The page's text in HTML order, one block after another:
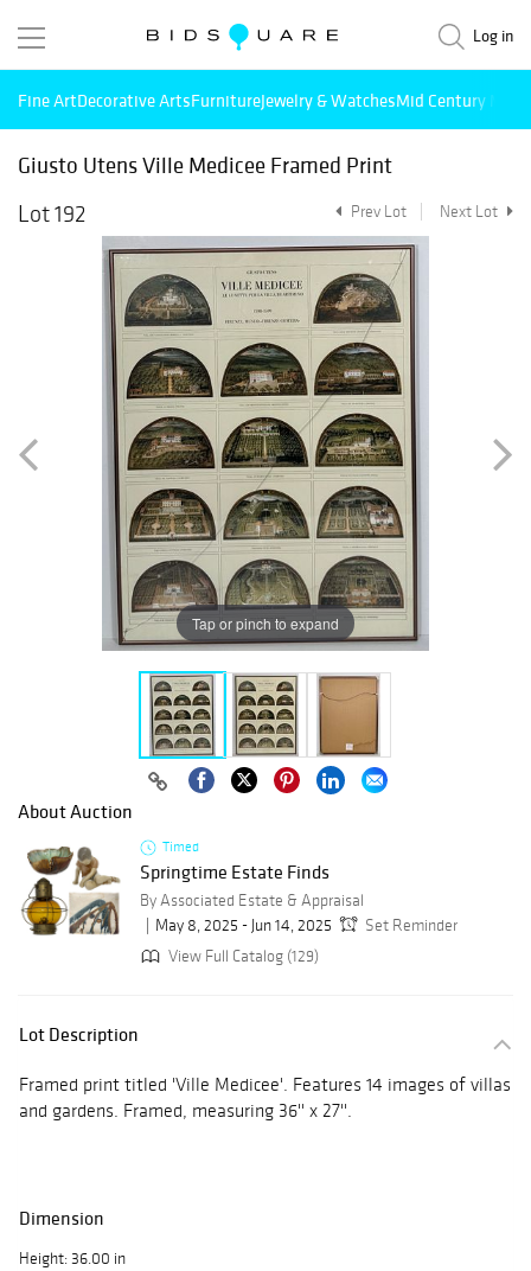
Log in
Fine ArtDecorative ArtsFurnitureJewelry & WatchesMid Century
Giusto Utens Ville Medicee Framed Print
Lot 192
Prev Lot Next Lot
Tap or pinch to expand
About Auction
Timed
Springtime Estate Finds
By Associated Estate & Appraisal
May 8, 2025 - Jun 14, 2025
Set Reminder
View Full Catalog (129)
Lot Description
Framed print titled 'Ville Medicee'. Features 14 images of villas
and gardens. Framed, measuring 36'' x 27''.
Dimension
Height: 36.00 in